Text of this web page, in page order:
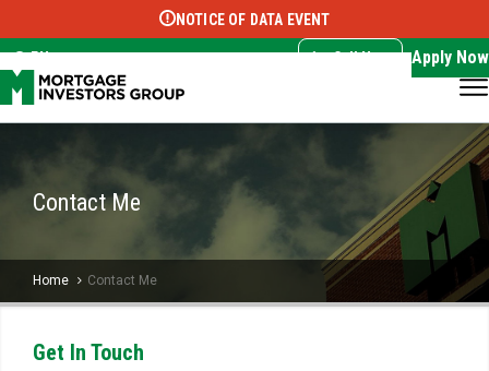
Select Language ▼
NOTICE OF DATA EVENT
EN Call Now Apply Now
Contact Me
Home Contact Me
Get In Touch